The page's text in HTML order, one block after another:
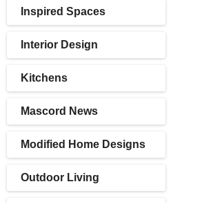
Inspired Spaces
Interior Design
Kitchens
Mascord News
Modified Home Designs
Outdoor Living